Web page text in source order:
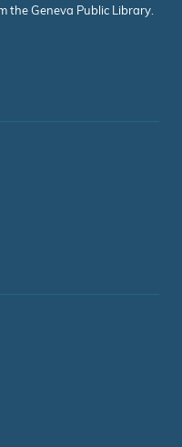
the Geneva Public Library.